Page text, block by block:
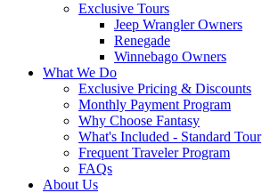
Exclusive Tours
Jeep Wrangler Owners
Renegade
Winnebago Owners
What We Do
Exclusive Pricing & Discounts
Monthly Payment Program
Why Choose Fantasy
What's Included - Standard Tour
Frequent Traveler Program
FAQs
About Us